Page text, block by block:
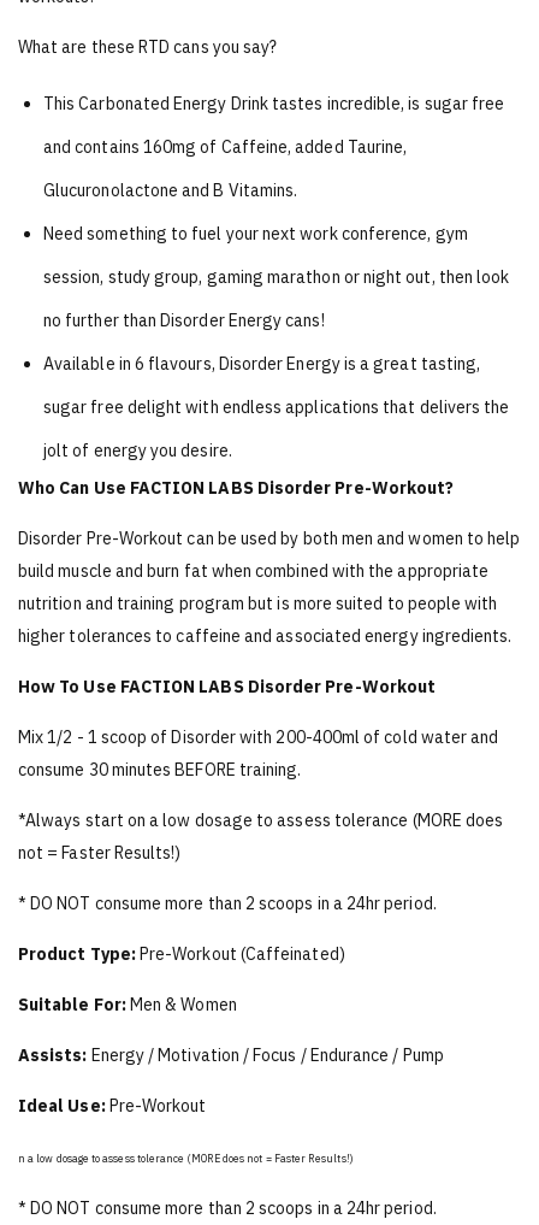
What are these RTD cans you say?
This Carbonated Energy Drink tastes incredible, is sugar free
and contains 160mg of Caffeine, added Taurine,
Glucuronolactone and B Vitamins.
Need something to fuel your next work conference, gym
session, study group, gaming marathon or night out, then look
no further than Disorder Energy cans!
Available in 6 flavours, Disorder Energy is a great tasting,
sugar free delight with endless applications that delivers the
jolt of energy you desire.
Who Can Use FACTION LABS Disorder Pre-Workout?
Disorder Pre-Workout can be used by both men and women to help
build muscle and burn fat when combined with the appropriate
nutrition and training program but is more suited to people with
higher tolerances to caffeine and associated energy ingredients.
How To Use FACTION LABS Disorder Pre-Workout
Mix 1/2 - 1 scoop of Disorder with 200-400ml of cold water and
consume 30 minutes BEFORE training.
*Always start on a low dosage to assess tolerance (MORE does
not = Faster Results!)
* DO NOT consume more than 2 scoops in a 24hr period.
Product Type: Pre-Workout (Caffeinated)
Suitable For: Men & Women
Assists: Energy / Motivation / Focus / Endurance / Pump
Ideal Use: Pre-Workout
n a low dosage to assess tolerance (MORE does not = Faster Results!)
* DO NOT consume more than 2 scoops in a 24hr period.